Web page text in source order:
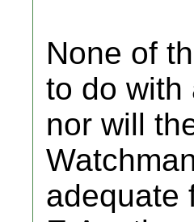
None of
to do with
nor will
adequate